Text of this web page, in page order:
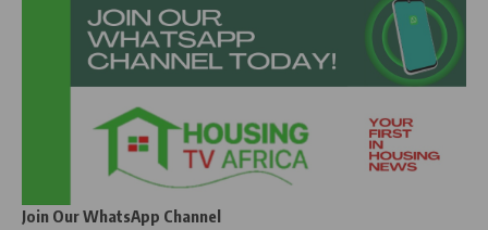
Join Our WhatsApp Channel